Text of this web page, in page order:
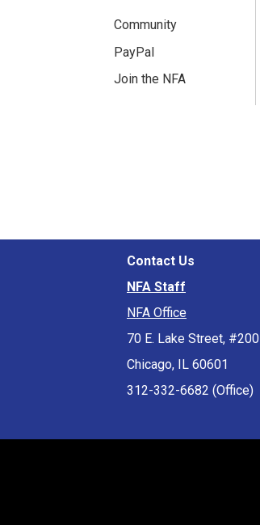
Community
PayPal
Join the NFA
Contact Us
NFA Staff
NFA Office
70 E. Lake Street, #200
Chicago, IL 60601
312-332-6682 (Office)